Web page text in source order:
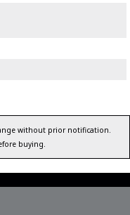
without prior notification.
buying.